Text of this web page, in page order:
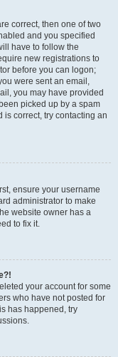
correct, then one of two
and you specified
have to follow the
new registrations to
before you can logon;
were sent an email,
you may have provided
picked up by a spam
is correct, try contacting an
ensure your username
administrator to make
website owner has a
to fix it.
your account for some
who have not posted for
has happened, try